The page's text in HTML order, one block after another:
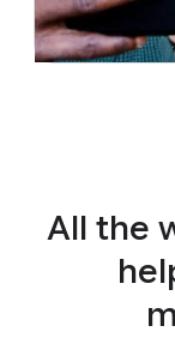
All the